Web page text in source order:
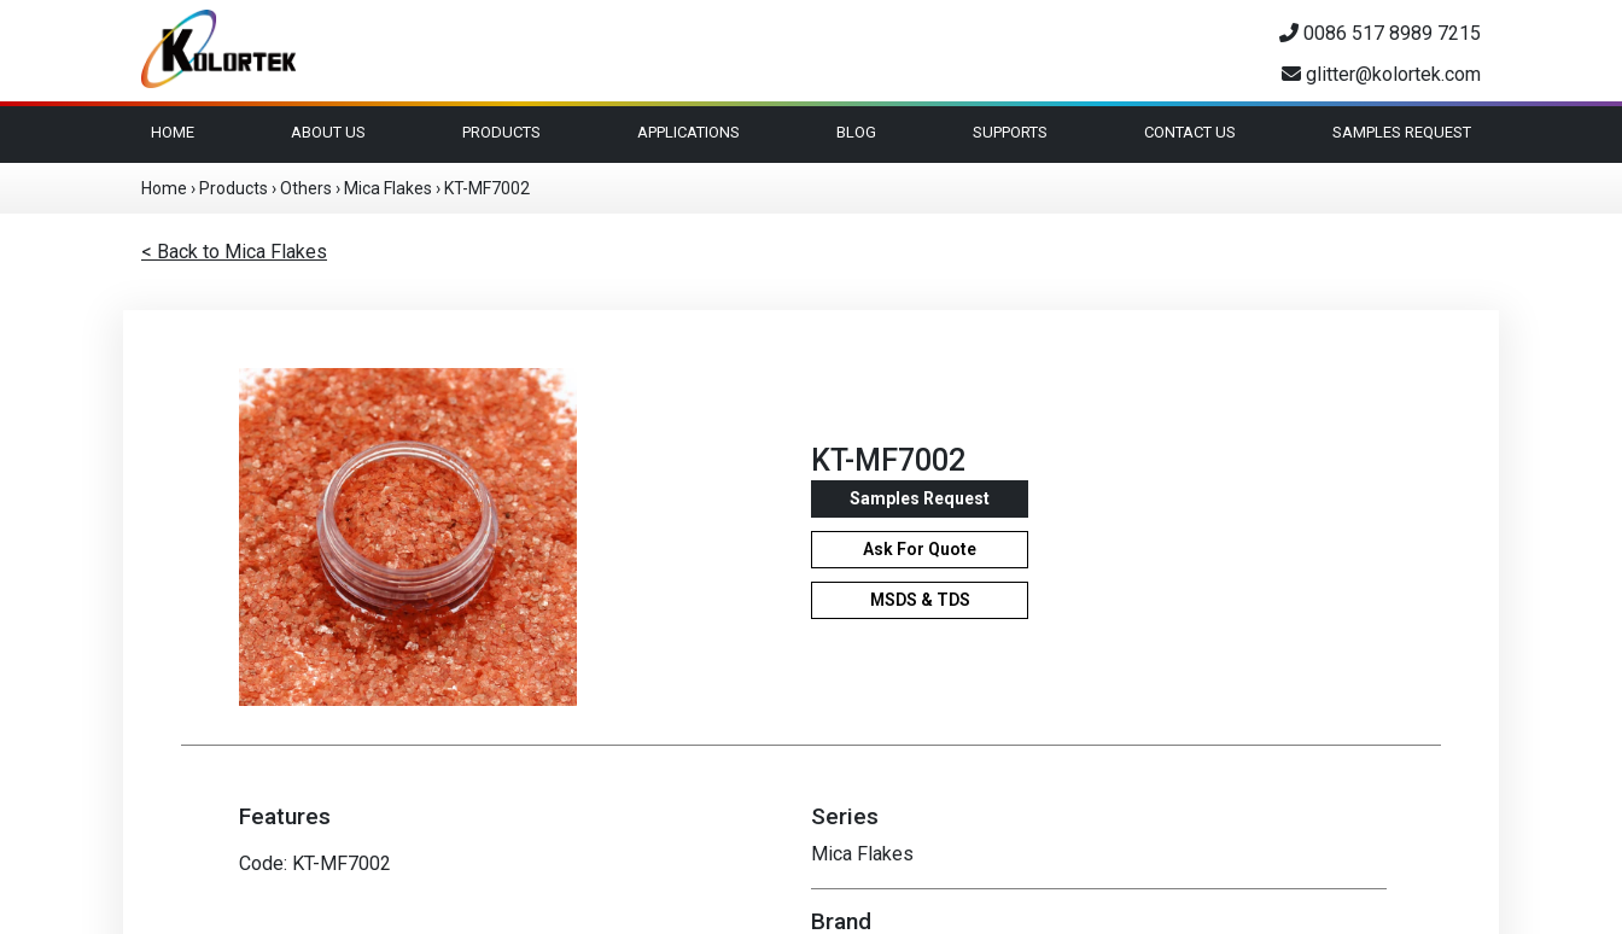
0086 517 8989 7215
glitter@kolortek.com
HOME ABOUT US PRODUCTS APPLICATIONS BLOG SUPPORTS CONTACT US SAMPLES REQUEST
Home › Products ›Others › Mica Flakes › KT-MF7002
< Back to Mica Flakes
KT-MF7002
Samples Request
Ask For Quote
MSDS & TDS
Features
Code: KT-MF7002
Series
Mica Flakes
Brand